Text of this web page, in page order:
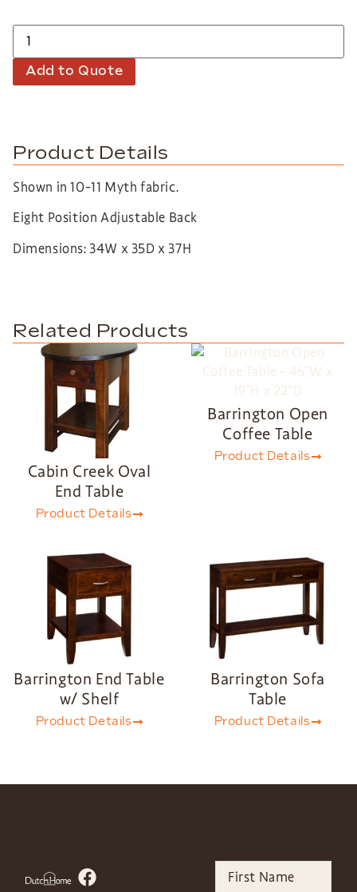
Add to Quote
Product Details
Shown in 10-11 Myth fabric.
Eight Position Adjustable Back
Dimensions: 34W x 35D x 37H
Related Products
Cabin Creek Oval
End Table
Product Details
Barrington Open
Coffee Table
Product Details
Barrington End Table
w/ Shelf
Product Details
Barrington Sofa
Table
Product Details